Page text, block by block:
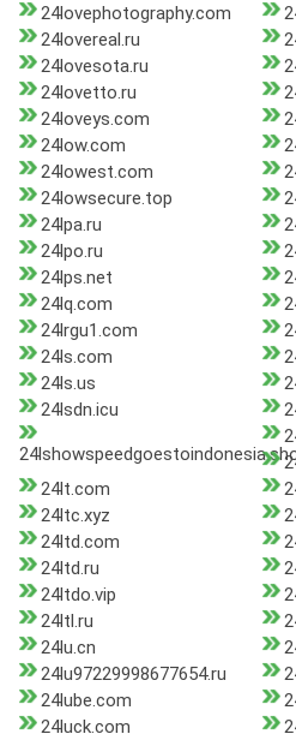
24lovephotography.com
24lovereal.ru
24lovesota.ru
24lovetto.ru
24loveys.com
24low.com
24lowest.com
24lowsecure.top
24lpa.ru
24lpo.ru
24lps.net
24lq.com
24lrgu1.com
24ls.com
24ls.us
24lsdn.icu
24lt.com
24ltc.xyz
24ltd.com
24ltd.ru
24ltdo.vip
24ltl.ru
24lu.cn
24lu97229998677654.ru
24lube.com
24luck.com